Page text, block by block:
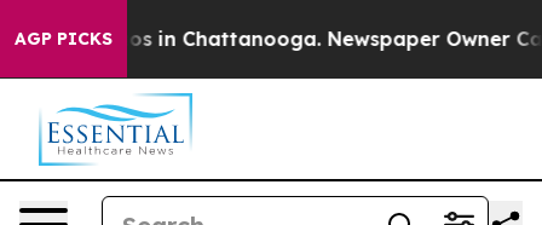
AGP PICKS
Chaos in Chattanooga. Newspaper Owner